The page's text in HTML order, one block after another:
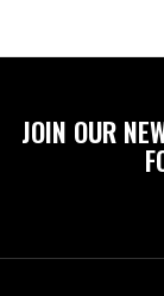
JOIN OUR